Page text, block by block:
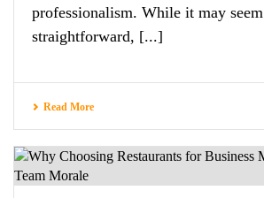
professionalism. While it may seem
straightforward, [...]
Read More